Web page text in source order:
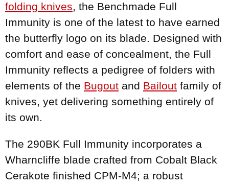
folding knives, the Benchmade Full
Immunity is one of the latest to have earned
the butterfly logo on its blade. Designed with
comfort and ease of concealment, the Full
Immunity reflects a pedigree of folders with
elements of the Bugout and Bailout family of
knives, yet delivering something entirely of
its own.
The 290BK Full Immunity incorporates a
Wharncliffe blade crafted from Cobalt Black
Cerakote finished CPM-M4; a robust